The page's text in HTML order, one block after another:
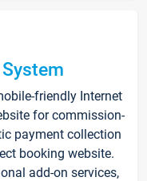
friendly Internet
for commission-
payment collection
booking website.
add-on services,